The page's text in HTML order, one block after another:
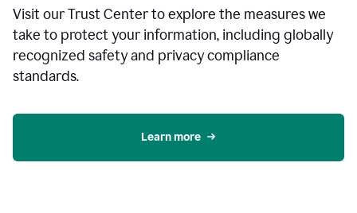
Visit our Trust Center to explore the measures we
take to protect your information, including globally
recognized safety and privacy compliance
standards.
Learn more